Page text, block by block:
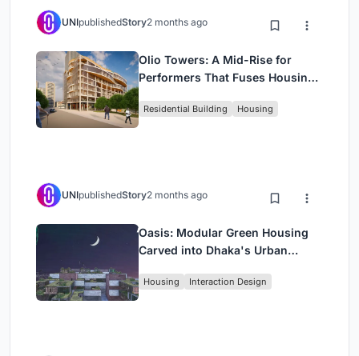
UNIpublishedStory2 months ago
Olio Towers: A Mid-Rise for
Performers That Fuses Housing,
Residential Building Housing
UNIpublishedStory2 months ago
Oasis: Modular Green Housing
Carved into Dhaka's Urban
Housing Interaction Design